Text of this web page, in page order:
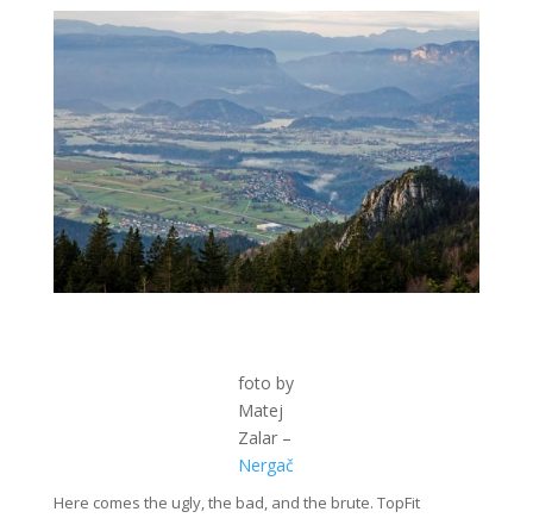
foto by
Matej
Zalar –
Nergač
Here comes the ugly, the bad, and the brute. TopFit